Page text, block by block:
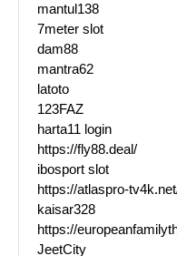
mantul138
7meter slot
dam88
mantra62
latoto
123FAZ
harta11 login
https://fly88.deal/
ibosport slot
https://atlaspro-
kaisar328
https://
JeetCity